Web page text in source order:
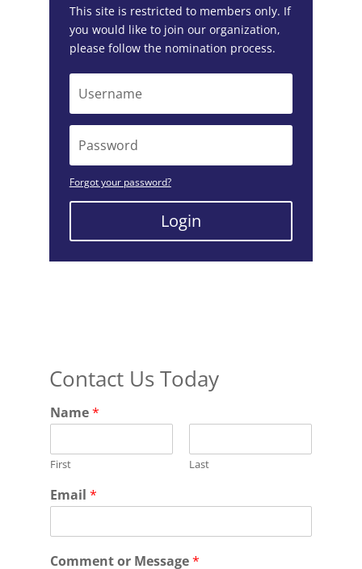
This site is restricted to members only. If
you would like to join our organization,
please follow the nomination process.
Forgot your password?
Login
Contact Us Today
Name*
First Last
Email *
Comment or Message*